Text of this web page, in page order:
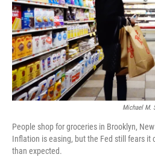
Michael M.
People shop for groceries in Brooklyn,
Inflation is easing, but the Fed still fears it
than expected.